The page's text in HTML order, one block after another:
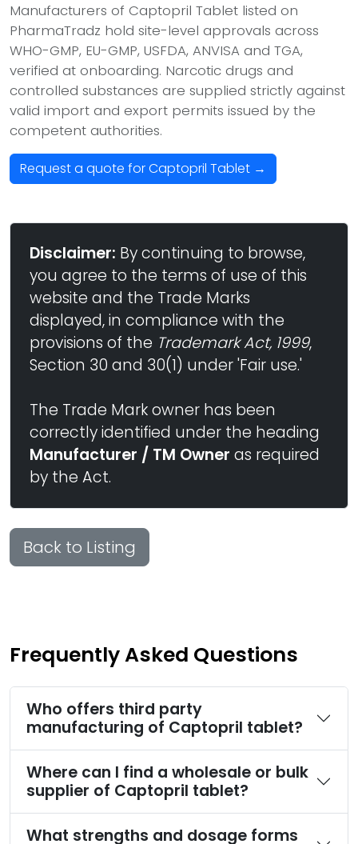
Manufacturers of Captopril Tablet listed on
PharmaTradz hold site-level approvals across
WHO-GMP, EU-GMP, USFDA, ANVISA and TGA,
verified at onboarding. Narcotic drugs and
controlled substances are supplied strictly against
valid import and export permits issued by the
competent authorities.
Request a quote for Captopril Tablet →
Disclaimer: By continuing to browse,
you agree to the terms of use of this
website and the Trade Marks
displayed, in compliance with the
provisions of the Trademark Act, 1999,
Section 30 and 30(1) under 'Fair use.'
The Trade Mark owner has been
correctly identified under the heading
Manufacturer / TM Owner as required
by the Act.
Back to Listing
Frequently Asked Questions
Who offers third party
manufacturing of Captopril tablet?
Where can I find a wholesale or bulk
supplier of Captopril tablet?
What strengths and dosage forms